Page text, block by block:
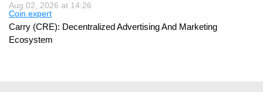
Aug 02, 2026 at 14:26
Coin expert
Carry (CRE): Decentralized Advertising And Marketing
Ecosystem